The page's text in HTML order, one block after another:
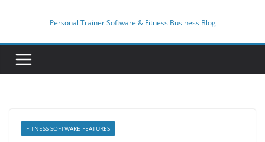
content
Personal Trainer Software & Fitness Business Blog
FITNESS SOFTWARE FEATURES